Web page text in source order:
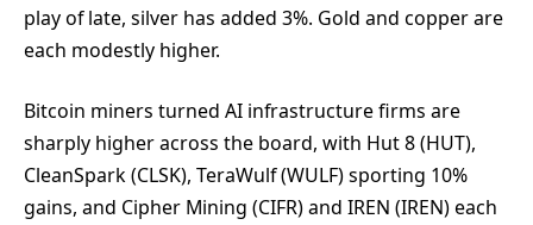
play of late, silver has added 3%. Gold and copper are
each modestly higher.
Bitcoin miners turned AI infrastructure firms are
sharply higher across the board, with Hut 8 (HUT),
CleanSpark (CLSK), TeraWulf (WULF) sporting 10%
gains, and Cipher Mining (CIFR) and IREN (IREN) each